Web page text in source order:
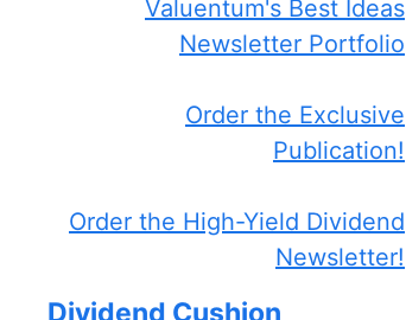
Valuentum's Best Ideas
Newsletter Portfolio
Order the Exclusive
Publication!
Order the High-Yield Dividend
Newsletter!
Dividend Cushion